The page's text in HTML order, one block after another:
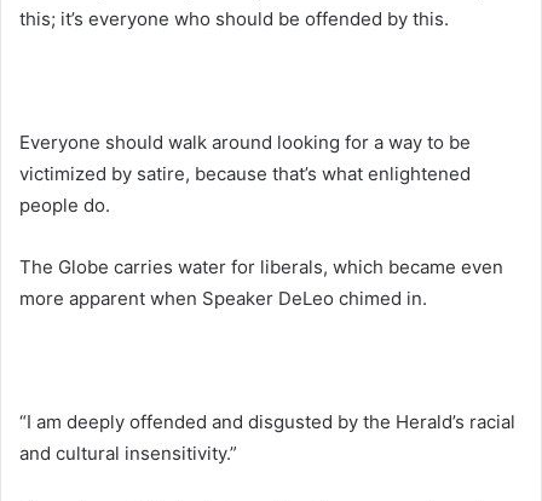
this; it’s everyone who should be offended by this.
Everyone should walk around looking for a way to be
victimized by satire, because that’s what enlightened
people do.
The Globe carries water for liberals, which became even
more apparent when Speaker DeLeo chimed in.
“I am deeply offended and disgusted by the Herald’s racial
and cultural insensitivity.”